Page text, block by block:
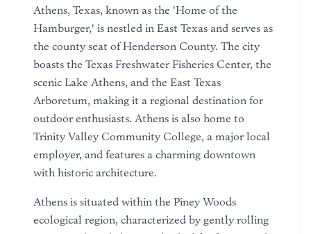
Athens, Texas, known as the 'Home of the
Hamburger,' is nestled in East Texas and serves as
the county seat of Henderson County. The city
boasts the Texas Freshwater Fisheries Center, the
scenic Lake Athens, and the East Texas
Arboretum, making it a regional destination for
outdoor enthusiasts. Athens is also home to
Trinity Valley Community College, a major local
employer, and features a charming downtown
with historic architecture.
Athens is situated within the Piney Woods
ecological region, characterized by gently rolling